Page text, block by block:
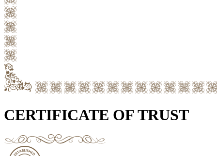
CERTIFICATE OF TRUST